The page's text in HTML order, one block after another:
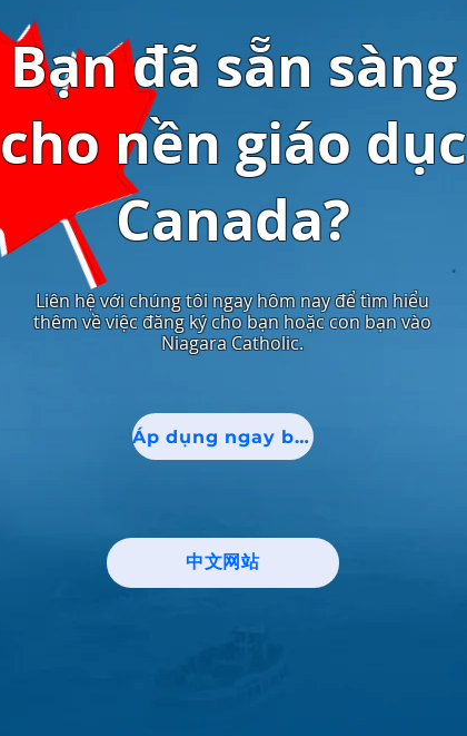
Bạn đã sẵn sàng
cho nền giáo dục
Canada?
Liên hệ với chúng tôi ngay hôm nay để tìm hiểu
thêm về việc đăng ký cho bạn hoặc con bạn vào
Niagara Catholic.
Áp dụng ngay bây giờ!
中文网站